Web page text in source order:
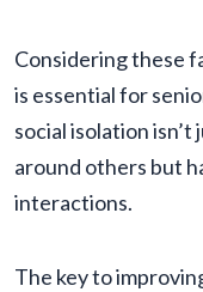
Considering these
is essential for
social isolation
around others but
interactions.
The key to